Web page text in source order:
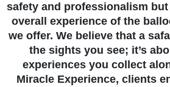
safety and professionalism
overall experience of the
we offer. We believe that a
the sights you see; it’s
experiences you collect
Miracle Experience, clients